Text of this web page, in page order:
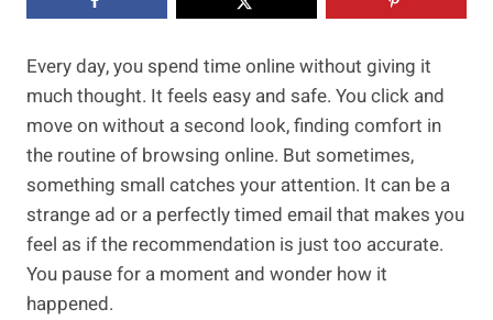
Every day, you spend time online without giving it
much thought. It feels easy and safe. You click and
move on without a second look, finding comfort in
the routine of browsing online. But sometimes,
something small catches your attention. It can be a
strange ad or a perfectly timed email that makes you
feel as if the recommendation is just too accurate.
You pause for a moment and wonder how it
happened.